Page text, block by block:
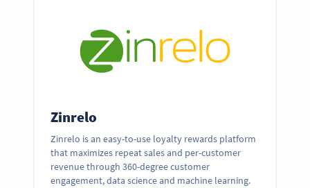
Zinrelo
Zinrelo is an easy-to-use loyalty rewards platform
that maximizes repeat sales and per-customer
revenue through 360-degree customer
engagement, data science and machine learning.